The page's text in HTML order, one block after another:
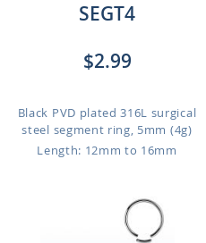
SEGT4
$2.99
Black PVD plated 316L surgical
steel segment ring, 5mm (4g)
Length: 12mm to 16mm